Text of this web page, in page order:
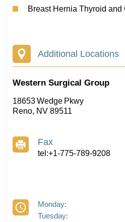
Breast Hernia Thyroid
Additional Locations
Western Surgical Group
18653 Wedge Pkwy
Reno, NV 89511
Fax
tel:+1-775-789-9208
Monday:
Tuesday: